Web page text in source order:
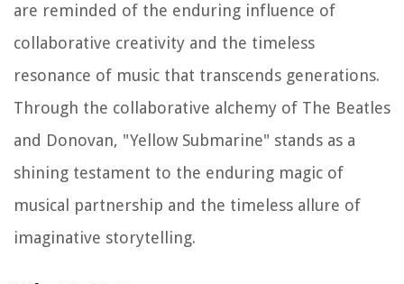
are reminded of the enduring influence of
collaborative creativity and the timeless
resonance of music that transcends generations.
Through the collaborative alchemy of The Beatles
and Donovan, "Yellow Submarine" stands as a
shining testament to the enduring magic of
musical partnership and the timeless allure of
imaginative storytelling.